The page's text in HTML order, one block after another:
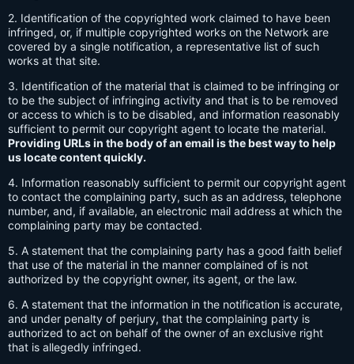
2. Identification of the copyrighted work claimed to have been
infringed, or, if multiple copyrighted works on the Network are
covered by a single notification, a representative list of such
works at that site.
3. Identification of the material that is claimed to be infringing or
to be the subject of infringing activity and that is to be removed
or access to which is to be disabled, and information reasonably
sufficient to permit our copyright agent to locate the material.
Providing URLs in the body of an email is the best way to help
us locate content quickly.
4. Information reasonably sufficient to permit our copyright agent
to contact the complaining party, such as an address, telephone
number, and, if available, an electronic mail address at which the
complaining party may be contacted.
5. A statement that the complaining party has a good faith belief
that use of the material in the manner complained of is not
authorized by the copyright owner, its agent, or the law.
6. A statement that the information in the notification is accurate,
and under penalty of perjury, that the complaining party is
authorized to act on behalf of the owner of an exclusive right
that is allegedly infringed.